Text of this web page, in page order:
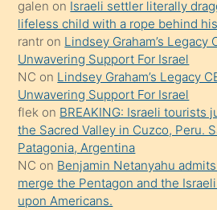
şeyler
söylemesi
onu
da
şaşırtır
galen on Israeli settler literally
lifeless child with a rope behind
rantr on Lindsey Graham’s Legacy
Unwavering Support For Israel
NC on Lindsey Graham’s Legacy
Unwavering Support For Israel
flek on BREAKING: Israeli tourists
the Sacred Valley in Cuzco, Peru.
Patagonia, Argentina
NC on Benjamin Netanyahu
merge the Pentagon and the
upon Americans.